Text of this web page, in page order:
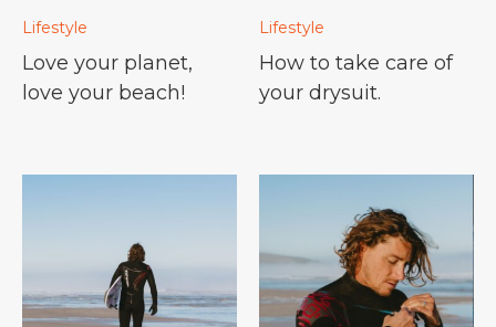
Lifestyle
Love your planet,
love your beach!
Lifestyle
How to take care of
your drysuit.